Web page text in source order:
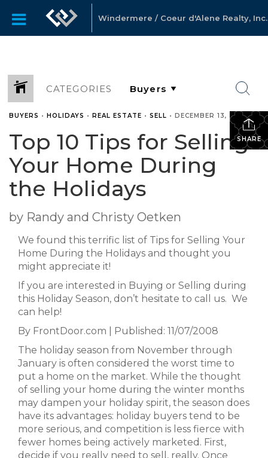
Windermere / Coeur d'Alene Realty, Inc.
CATEGORIES
SHARE
BUYERS • HOLIDAYS • REAL ESTATE • SELL • DECEMBER 13, 2010
Top 10 Tips for Selling
Your Home During
the Holidays
by Randy and Christy Oetken
We found this terrific list of Tips for Selling Your
Home During the Holidays and thought you
might appreciate it!
If you are interested in Buying or Selling during
this Holiday Season, don’t hesitate to call us. We
can help!
By FrontDoor.com | Published: 11/07/2008
The holiday season from November through
January is often considered the worst time to
put a home on the market. While the thought
of selling your home during the winter months
may dampen your holiday spirit, the season does
have its advantages: holiday buyers tend to be
more serious, and competition is less fierce with
fewer homes being actively marketed. First,
decide if you really need to sell, really. Once